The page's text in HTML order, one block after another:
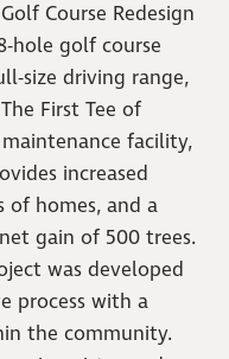
Course Redesign
hole golf course
size driving range,
First Tee of
facility,
increased
homes, and a
gain of 500 trees.
was developed
process with a
the community.